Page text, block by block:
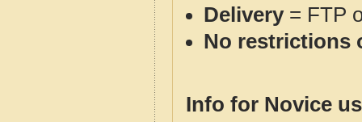
Delivery= FTP
No restrictions
Info for Novice